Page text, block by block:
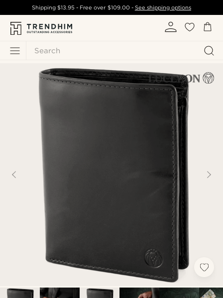
Search
Shipping$13.95 - Free over $109.00- See shipping options